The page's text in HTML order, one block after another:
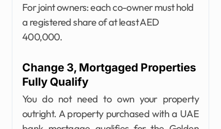
For joint owners: each co-owner must hold
a registered share of at least AED
400,000.
Change 3, Mortgaged Properties
Fully Qualify
You do not need to own your property
outright. A property purchased with a UAE